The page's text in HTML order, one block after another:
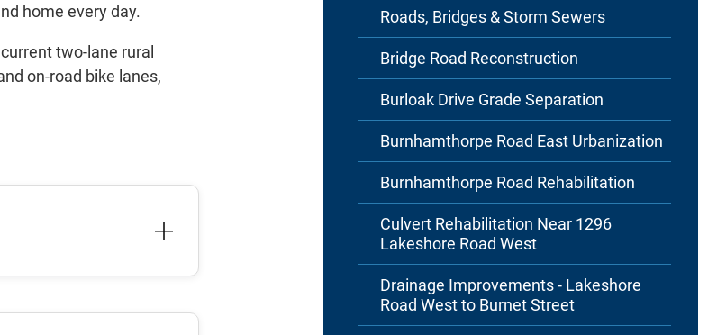
home every day.
two-lane rural
on-road bike lanes,
Roads, Bridges & Storm Sewers
Bridge Road Reconstruction
Burloak Drive Grade Separation
Burnhamthorpe Road East Urbanization
Burnhamthorpe Road Rehabilitation
Culvert Rehabilitation Near 1296
Lakeshore Road West
Drainage Improvements - Lakeshore
Road West to Burnet Street